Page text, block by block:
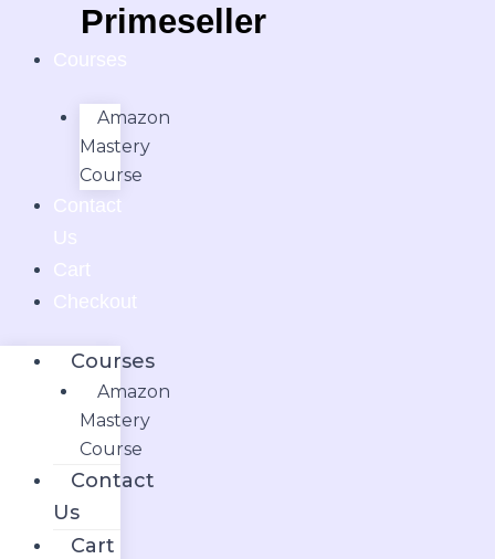
content
Primeseller.in
Amazon
Mastery
Course
Contact
Courses
Amazon
Mastery
Course
Contact
Us
Cart